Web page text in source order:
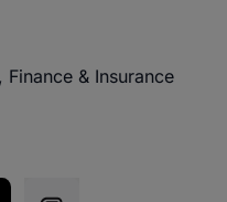
Finance & Insurance
Facebook
Share on Twitter